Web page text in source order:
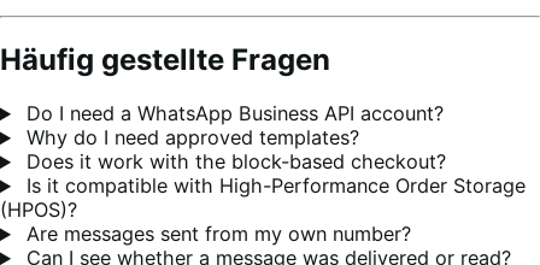
Häufig gestellte Fragen
Do I need a WhatsApp Business API account?
Why do I need approved templates?
Does it work with the block-based checkout?
Is it compatible with High-Performance Order Storage
(HPOS)?
Are messages sent from my own number?
Can I see whether a message was delivered or read?